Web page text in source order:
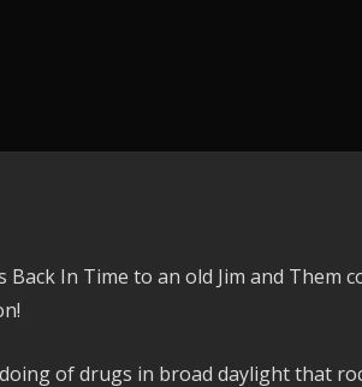
In Time to an old Jim and Them
of drugs in broad daylight that